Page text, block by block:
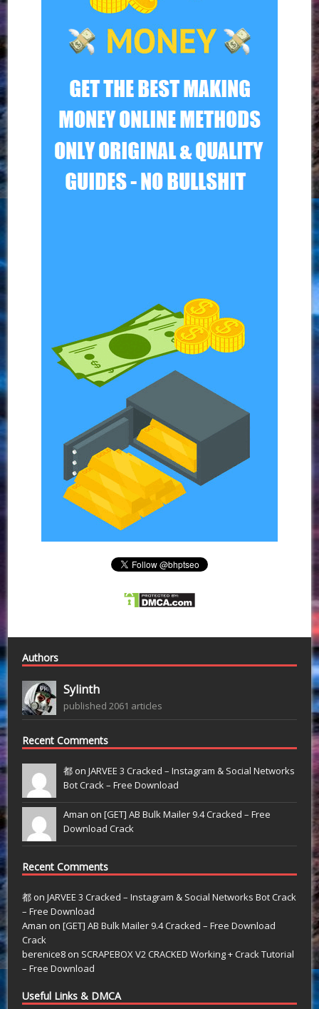
Authors
Sylinth
published 2061 articles
Recent Comments
都 onJARVEE 3 Cracked – Instagram & Social Networks
Bot Crack – Free Download
Aman on[GET] AB Bulk Mailer 9.4 Cracked – Free
Download Crack
Recent Comments
都 onJARVEE 3 Cracked – Instagram & Social Networks Bot Crack
– Free Download
Aman on[GET] AB Bulk Mailer 9.4 Cracked – Free Download
Crack
berenice8 on SCRAPEBOX V2 CRACKED Working + Crack Tutorial
– Free Download
Useful Links & DMCA